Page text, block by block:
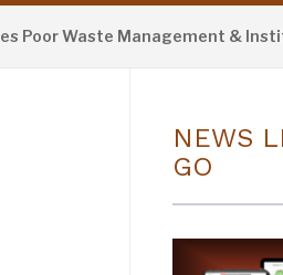
Waste Management &
NEWS
GO